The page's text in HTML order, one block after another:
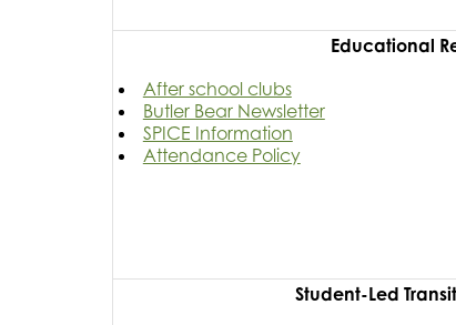
Educational
After school clubs
Butler Bear Newsletter
SPICE Information
Attendance Policy
Student-Led